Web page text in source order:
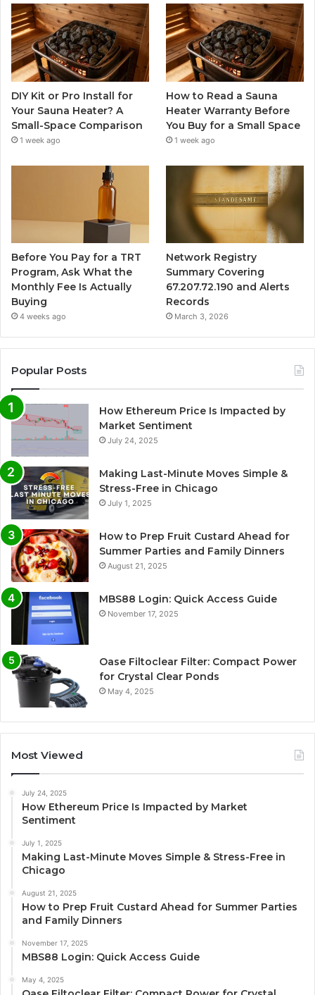
DIY Kit or Pro Install for
Your Sauna Heater? A
Small-Space Comparison
1 week ago
How to Read a Sauna
Heater Warranty Before
You Buy for a Small Space
1 week ago
Before You Pay for a TRT
Program, Ask What the
Monthly Fee Is Actually
Buying
4 weeks ago
Network Registry
Summary Covering
67.207.72.190 and Alerts
Records
March 3, 2026
Popular Posts
How Ethereum Price Is Impacted by
Market Sentiment
July 24, 2025
Making Last-Minute Moves Simple &
Stress-Free in Chicago
July 1, 2025
How to Prep Fruit Custard Ahead for
Summer Parties and Family Dinners
August 21, 2025
MBS88 Login: Quick Access Guide
November 17, 2025
Oase Filtoclear Filter: Compact Power
for Crystal Clear Ponds
May 4, 2025
Most Viewed
July 24, 2025
How Ethereum Price Is Impacted by Market
Sentiment
July 1, 2025
Making Last-Minute Moves Simple & Stress-Free in
Chicago
August 21, 2025
How to Prep Fruit Custard Ahead for Summer Parties
and Family Dinners
November 17, 2025
MBS88 Login: Quick Access Guide
May 4, 2025